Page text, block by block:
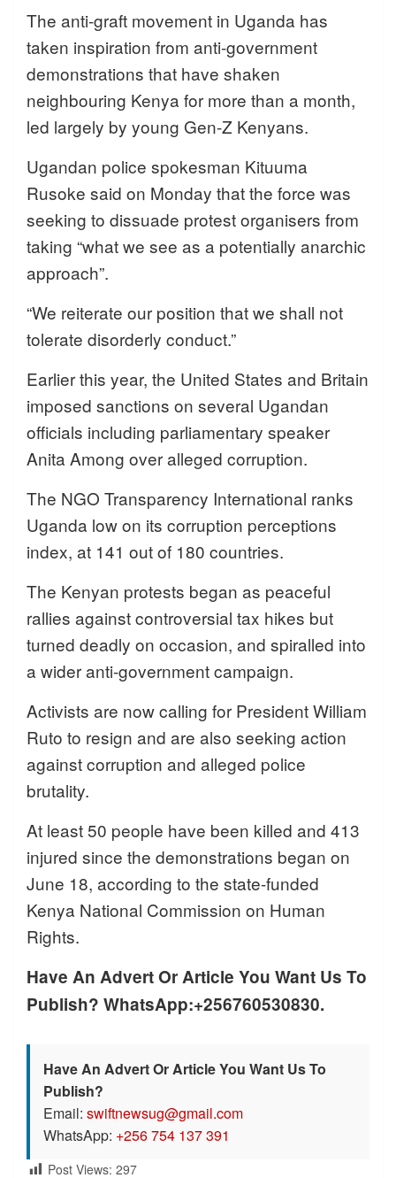
The anti-graft movement in Uganda has
taken inspiration from anti-government
demonstrations that have shaken
neighbouring Kenya for more than a month,
led largely by young Gen-Z Kenyans.
Ugandan police spokesman Kituuma
Rusoke said on Monday that the force was
seeking to dissuade protest organisers from
taking “what we see as a potentially anarchic
approach”.
“We reiterate our position that we shall not
tolerate disorderly conduct.”
Earlier this year, the United States and Britain
imposed sanctions on several Ugandan
officials including parliamentary speaker
Anita Among over alleged corruption.
The NGO Transparency International ranks
Uganda low on its corruption perceptions
index, at 141 out of 180 countries.
The Kenyan protests began as peaceful
rallies against controversial tax hikes but
turned deadly on occasion, and spiralled into
a wider anti-government campaign.
Activists are now calling for President William
Ruto to resign and are also seeking action
against corruption and alleged police
brutality.
At least 50 people have been killed and 413
injured since the demonstrations began on
June 18, according to the state-funded
Kenya National Commission on Human
Rights.
Have An Advert Or Article You Want Us To
Publish? WhatsApp:+256760530830.
Have An Advert Or Article You Want Us To
Publish?
Email: swiftnewsug@gmail.com
WhatsApp: +256 754 137 391
Post Views: 297